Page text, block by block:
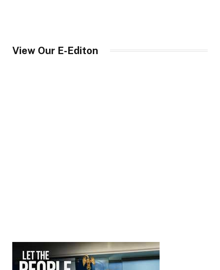
View Our E-Editon